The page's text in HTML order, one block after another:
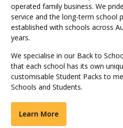
operated family business. We
service and the long-term school
established with schools across
years.
We specialise in our Back to
that each school has its own
customisable Student Packs to
Schools and Students.
Learn More